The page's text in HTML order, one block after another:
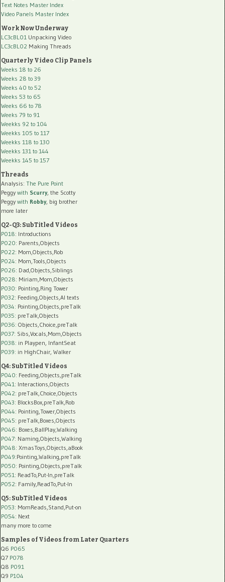
Text Notes Master Index
Video Panels Master Index
Work Now Underway
LC3cBL01 Unpacking Video
LC3cBL02 Making Threads
Quarterly Video Clip Panels
Weeks 18 to 26
Weeks 28 to 39
Weeks 40 to 52
Weeks 53 to 65
Weeks 66 to 78
Weeks 79 to 91
Weekks 92 to 104
Weekks 105 to 117
Weekks 118 to 130
Weekks 131 to 144
Weekks 145 to 157
Threads
Analysis: The Pure Point
Peggy with Scurry, the Scotty
Peggy with Robby, big brother
more later
Q2-Q3: SubTitled Videos
P018: Introductions
P020: Parents,Objects
P022: Mom,Objects,Rob
P024: Mom,Tools,Objects
P026: Dad,Objects,Siblings
P028: Miriam,Mom,Objects
P030: Pointing,Ring Tower
P032: Feeding,Objects,AI texts
P034: Pointing,Objects,preTalk
P035: preTalk,Objects
P036: Objects,Choice,preTalk
P037: Sibs,Vocals,Mom,Objects
P038: in Playpen, InfantSeat
P039: in HighChair, Walker
Q4: SubTitled Videos
P040: Feeding,Objects,preTalk
P041 : Interactions,Objects
P042: preTalk,Choice,Objects
P043: BlocksBox,preTalk,Rob
P044: Pointing,Tower,Objects
P045: preTalk,Boxes,Objects
P046: Boxes,BallPlay,Walking
P047: Naming,Objects,Walking
P048: XmasToys,Objects,aBook
P049:Pointing,Walking,preTalk
P050: Pointing,Objects,preTalk
P051 : ReadTo,Put-In,preTalk
P052: Family,ReadTo,Put-In
Q5: SubTitled Videos
P053: MomReads,Stand,Put-on
P054: Next
many more to come
Samples of Videos from Later Quarters
Q6 P065
Q7 P078
Q8 P091
Q9 P104